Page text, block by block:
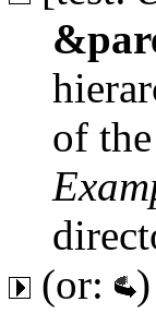
of
(or: